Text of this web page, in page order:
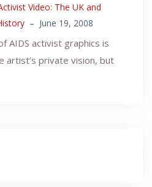
Video: The UK and
– June 19, 2008
AIDS activist graphics is
artist’s private vision, but